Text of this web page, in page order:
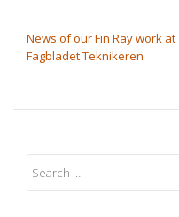
News of our Fin Ray work at
Fagbladet Teknikeren